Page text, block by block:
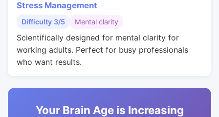
Stress Management
Difficulty 3/5 Mental clarity
Scientifically designed for mental clarity for
working adults. Perfect for busy professionals
who want results.
Your Brain Age is Increasing